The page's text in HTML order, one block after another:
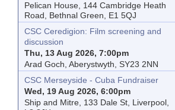
Pelican House, 144 Cambridge Heath
Road, Bethnal Green, E1 5QJ
CSC Ceredigion: Film screening and
discussion
Thu, 13 Aug 2026, 7:00pm
Arad Goch, Aberystwyth, SY23 2NN
CSC Merseyside - Cuba Fundraiser
Wed, 19 Aug 2026, 6:00pm
Ship and Mitre, 133 Dale St, Liverpool,